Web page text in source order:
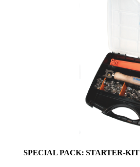
SPECIAL PACK: STARTER-KIT